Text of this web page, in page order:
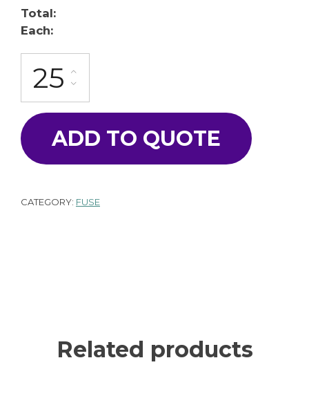
Total:
Each:
ADD TO QUOTE
CATEGORY: FUSE
Related products